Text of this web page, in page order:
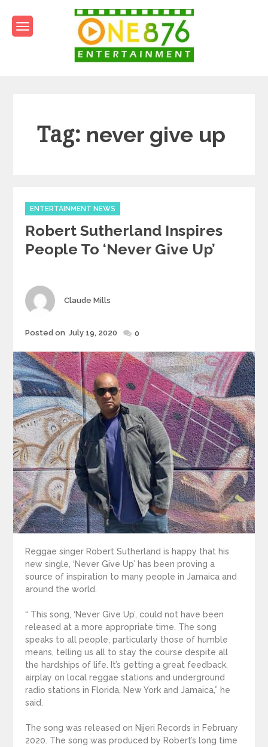
content
Tag: never give up
Categories
ENTERTAINMENT NEWS
Robert Sutherland Inspires
People To ‘Never Give Up’
Author
Claude Mills
Posted
Posted on July 19, 2020 0
Reggae singer Robert Sutherland is happy that his
new single, ‘Never Give Up’ has been proving a
source of inspiration to many people in Jamaica and
around the world.
“ This song, ‘Never Give Up’, could not have been
released at a more appropriate time. The song
speaks to all people, particularly those of humble
means, telling us all to stay the course despite all
the hardships of life. It’s getting a great feedback,
airplay on local reggae stations and underground
radio stations in Florida, New York and Jamaica,” he
said.
The song was released on Nijeri Records in February
2020. The song was produced by Robert’s long time